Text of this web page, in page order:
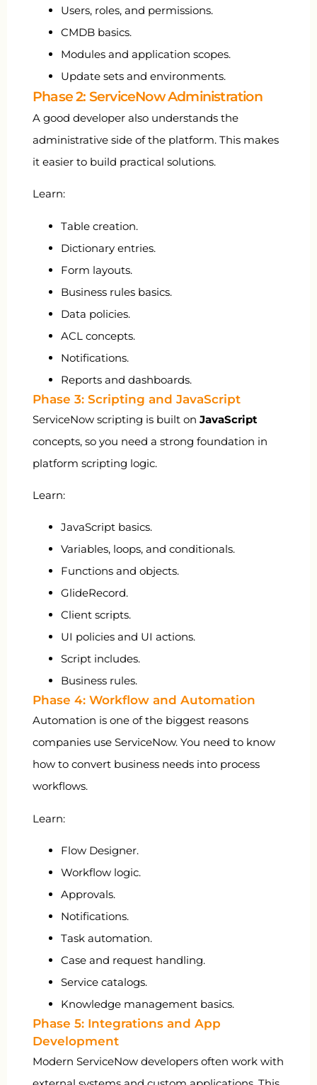
Users, roles, and permissions.
CMDB basics.
Modules and application scopes.
Update sets and environments.
Phase 2: ServiceNow Administration
A good developer also understands the
administrative side of the platform. This makes
it easier to build practical solutions.
Learn:
Table creation.
Dictionary entries.
Form layouts.
Business rules basics.
Data policies.
ACL concepts.
Notifications.
Reports and dashboards.
Phase 3: Scripting and JavaScript
ServiceNow scripting is built on JavaScript
concepts, so you need a strong foundation in
platform scripting logic.
Learn:
JavaScript basics.
Variables, loops, and conditionals.
Functions and objects.
GlideRecord.
Client scripts.
UI policies and UI actions.
Script includes.
Business rules.
Phase 4: Workflow and Automation
Automation is one of the biggest reasons
companies use ServiceNow. You need to know
how to convert business needs into process
workflows.
Learn:
Flow Designer.
Workflow logic.
Approvals.
Notifications.
Task automation.
Case and request handling.
Service catalogs.
Knowledge management basics.
Phase 5: Integrations and App
Development
Modern ServiceNow developers often work with